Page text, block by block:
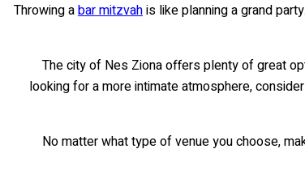
Throwing abar mitzvahis like planning a grand
The city of Nes Ziona offers plenty of great
looking for a more intimate atmosphere,
No matter what type of venue you choose,